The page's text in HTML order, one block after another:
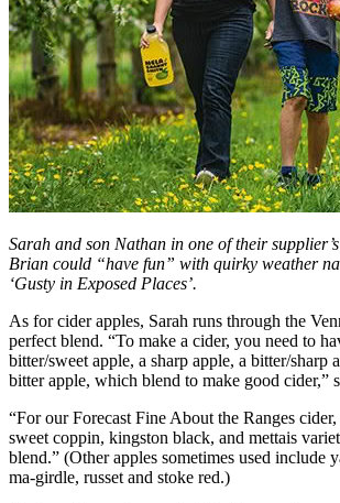
Sarah and son Nathan in one of their
Brian could “have fun” with quirky weather
‘Gusty in Exposed Places’.
As for cider apples, Sarah runs through the
perfect blend. “To make a cider, you need to
bitter/sweet apple, a sharp apple, a bitter/sharp
bitter apple, which blend to make good cider,”
“For our Forecast Fine About the Ranges
sweet coppin, kingston black, and mettais
blend.” (Other apples sometimes used include
ma-girdle, russet and stoke red.)